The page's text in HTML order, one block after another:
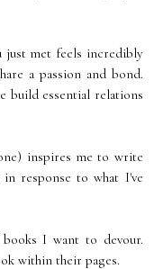
just met feels incredibly
a passion and bond.
build essential relations
inspires me to write
response to what I've
I want to devour.
within their pages.